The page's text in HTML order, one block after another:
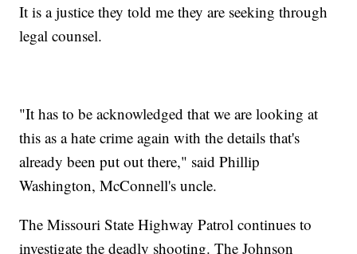
It is a justice they told me they are seeking through
legal counsel.
"It has to be acknowledged that we are looking at
this as a hate crime again with the details that's
already been put out there," said Phillip
Washington, McConnell's uncle.
The Missouri State Highway Patrol continues to
investigate the deadly shooting. The Johnson